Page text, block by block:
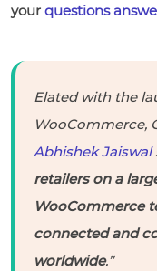
your questions
Elated with the
WooCommerce,
Abhishek Jaiswal
retailers on a
WooCommerce
connected and
worldwide.”